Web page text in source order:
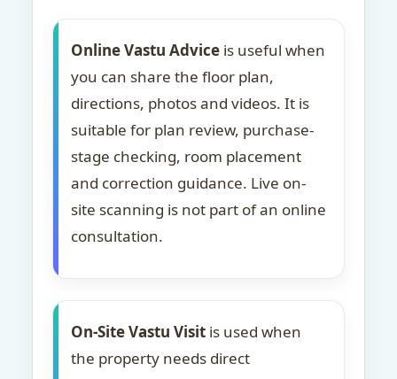
Online Vastu Advice is useful when
you can share the floor plan,
directions, photos and videos. It is
suitable for plan review, purchase-
stage checking, room placement
and correction guidance. Live on-
site scanning is not part of an online
consultation.
On-Site Vastu Visit is used when
the property needs direct